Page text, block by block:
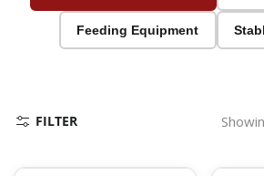
Feeding Equipment
FILTER